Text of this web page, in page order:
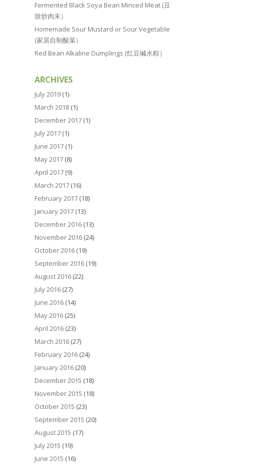
Fermented Black Soya Bean Minced Meat (豆
豉炒肉末）
Homemade Sour Mustard or Sour Vegetable
(家居自制酸菜）
Red Bean Alkaline Dumplings (红豆碱水粽）
ARCHIVES
July 2019 (1)
March 2018 (1)
December 2017 (1)
July 2017 (1)
June 2017 (1)
May 2017 (8)
April 2017 (9)
March 2017 (16)
February 2017 (18)
January 2017 (13)
December 2016 (13)
November 2016 (24)
October 2016 (19)
September 2016 (19)
August 2016 (22)
July 2016 (27)
June 2016 (14)
May 2016 (25)
April 2016 (23)
March 2016 (27)
February 2016 (24)
January 2016 (20)
December 2015 (18)
November 2015 (18)
October 2015 (23)
September 2015 (20)
August 2015 (17)
July 2015 (19)
June 2015 (16)